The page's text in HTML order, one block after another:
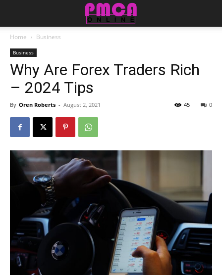
Home Business
Business
Why Are Forex Traders Rich
– 2024 Tips
By Oren Roberts - August 2, 2021 0
45